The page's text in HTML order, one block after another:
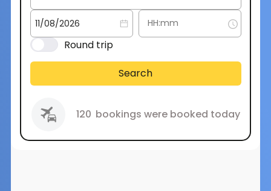
Round trip
Search
120 bookings were booked today